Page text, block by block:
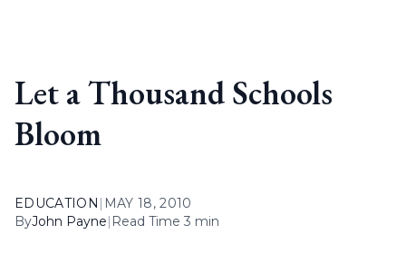
Let a Thousand Schools
Bloom
EDUCATION | MAY 18, 2010
ByJohn Payne| Read Time 3 min